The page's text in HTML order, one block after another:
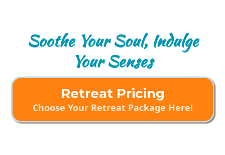
Soothe Your Soul, Indulge
Your Senses
Retreat Pricing
Choose Your Retreat Package Here!